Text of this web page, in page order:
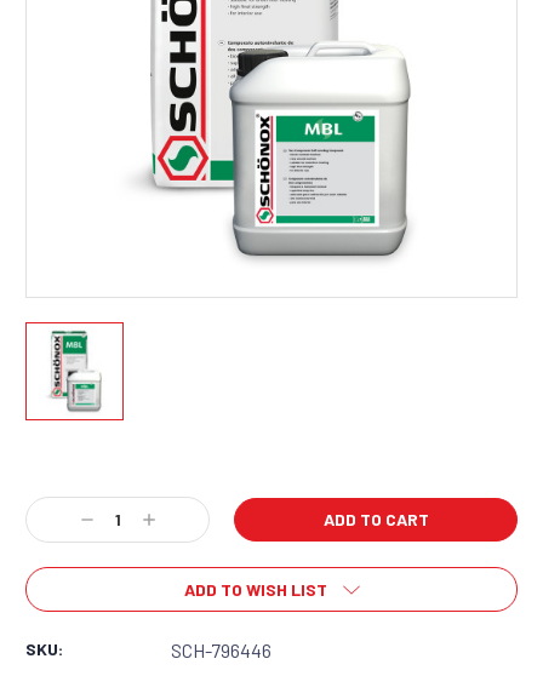
Stock:
Decrease
Quantity:
Increase
Quantity:
ADD TO WISH LIST
SKU: SCH-796446